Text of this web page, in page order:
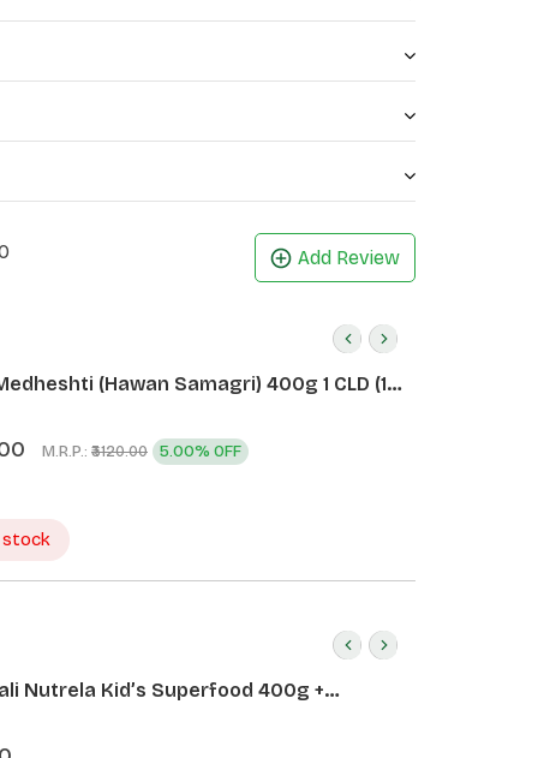
Add Review
(Hawan Samagri) 400g 1 CLD (12
M.R.P.: ₹3120.00 5.00% OFF
stock
Nutrela Kid’s Superfood 400g +
Date Almond Spread 180g